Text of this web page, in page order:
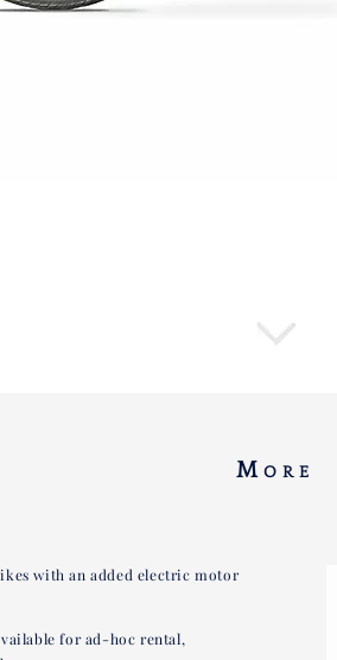
M ORE
with an added electric motor
for ad-hoc rental,